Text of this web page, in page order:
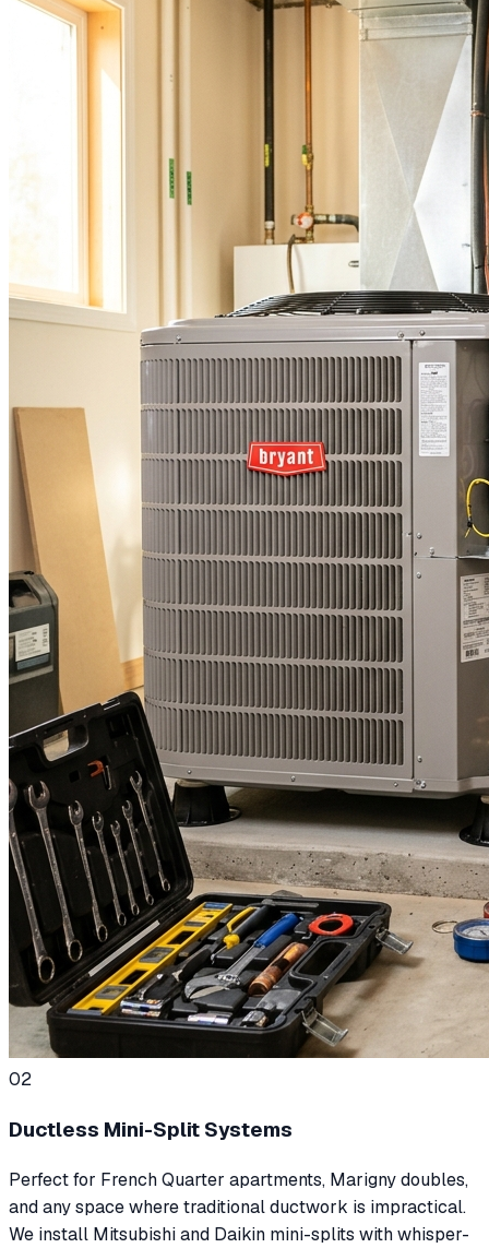
02
Ductless Mini-Split Systems
Perfect for French Quarter apartments, Marigny doubles,
and any space where traditional ductwork is impractical.
We install Mitsubishi and Daikin mini-splits with whisper-